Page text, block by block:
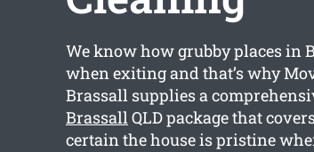
We know how grubby places in
when exiting and that’s why
Brassall supplies a
BrassallQLD package that
certain the house is pristine